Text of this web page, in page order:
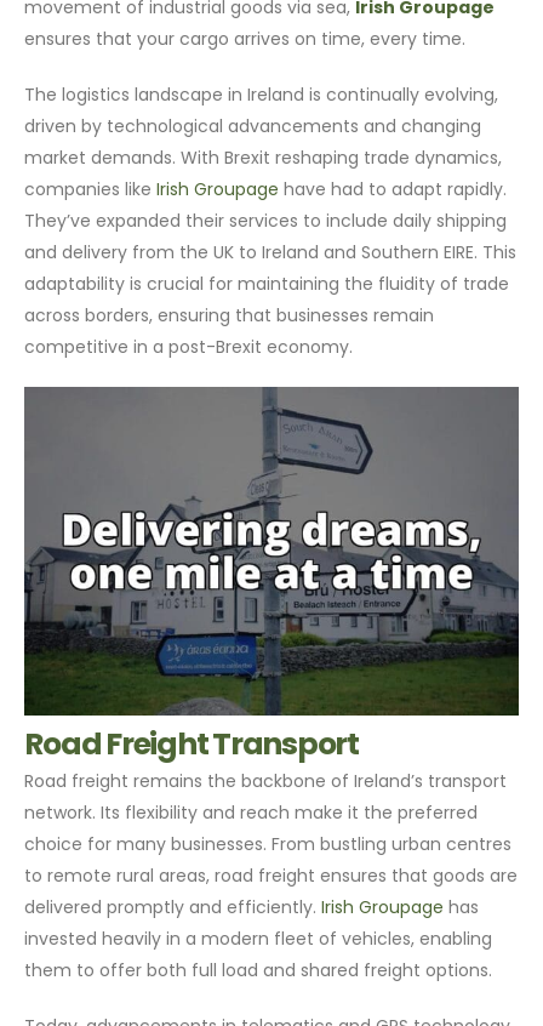
movement of industrial goods via sea, Irish Groupage
ensures that your cargo arrives on time, every time.
The logistics landscape in Ireland is continually evolving,
driven by technological advancements and changing
market demands. With Brexit reshaping trade dynamics,
companies likeIrish Groupage have had to adapt rapidly.
They’ve expanded their services to include daily shipping
and delivery from the UK to Ireland and Southern EIRE. This
adaptability is crucial for maintaining the fluidity of trade
across borders, ensuring that businesses remain
competitive in a post-Brexit economy.
Road Freight Transport
Road freight remains the backbone of Ireland’s transport
network. Its flexibility and reach make it the preferred
choice for many businesses. From bustling urban centres
to remote rural areas, road freight ensures that goods are
delivered promptly and efficiently.Irish Groupage has
invested heavily in a modern fleet of vehicles, enabling
them to offer both full load and shared freight options.